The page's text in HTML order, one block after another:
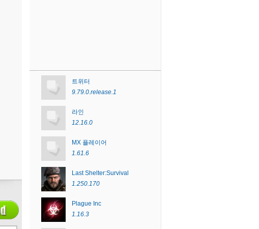
트위터
9.79.0.release.1
라인
12.16.0
MX 플레이어
1.61.6
Last Shelter:Survival
1.250.170
Plague Inc
1.16.3